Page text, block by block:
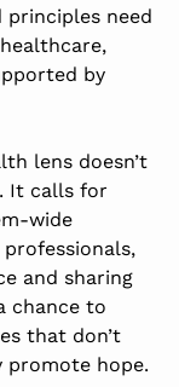
need
by
lens doesn’t
It calls for
wide
and sharing
chance to
that don’t
hope.